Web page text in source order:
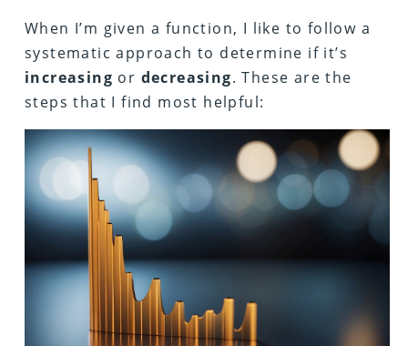
When I’m given a function, I like to follow a
systematic approach to determine if it’s
increasing or decreasing. These are the
steps that I find most helpful: